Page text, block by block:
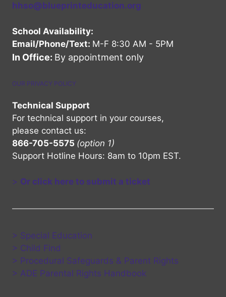
hhso@blueprinteducation.org
School Availability:
Email/Phone/Text: M-F 8:30 AM - 5PM
In Office: By appointment only
OUR PRIVACY POLICY
Technical Support
For technical support in your courses,
please contact us:
866-705-5575 (option 1)
Support Hotline Hours: 8am to 10pm EST.
> Or click here to submit a ticket
> Special Education
> Child Find
> Procedural Safeguards & Parent Rights
> ADE Parental Rights Handbook